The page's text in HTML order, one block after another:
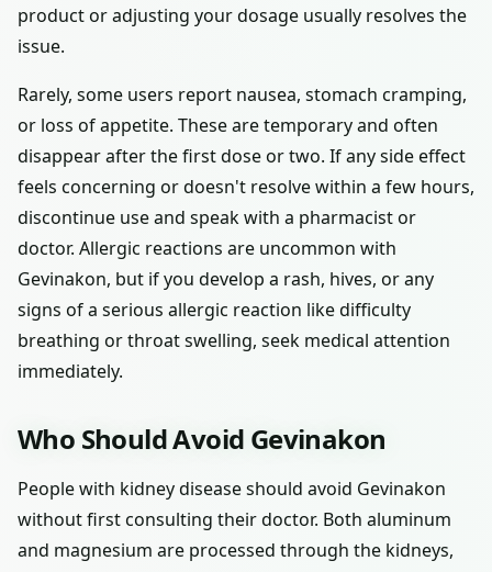
product or adjusting your dosage usually resolves the
issue.
Rarely, some users report nausea, stomach cramping,
or loss of appetite. These are temporary and often
disappear after the first dose or two. If any side effect
feels concerning or doesn't resolve within a few hours,
discontinue use and speak with a pharmacist or
doctor. Allergic reactions are uncommon with
Gevinakon, but if you develop a rash, hives, or any
signs of a serious allergic reaction like difficulty
breathing or throat swelling, seek medical attention
immediately.
Who Should Avoid Gevinakon
People with kidney disease should avoid Gevinakon
without first consulting their doctor. Both aluminum
and magnesium are processed through the kidneys,